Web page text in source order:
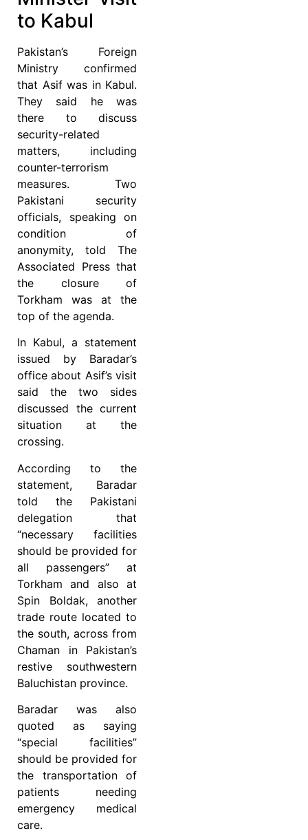
to Kabul
Pakistan’s Foreign
Ministry confirmed
that Asif was in Kabul.
They said he was
there to discuss
security-related
matters, including
counter-terrorism
measures. Two
Pakistani security
officials, speaking on
condition of
anonymity, told The
Associated Press that
the closure of
Torkham was at the
top of the agenda.
In Kabul, a statement
issued by Baradar’s
office about Asif’s visit
said the two sides
discussed the current
situation at the
crossing.
According to the
statement, Baradar
told the Pakistani
delegation that
“necessary facilities
should be provided for
all passengers” at
Torkham and also at
Spin Boldak, another
trade route located to
the south, across from
Chaman in Pakistan’s
restive southwestern
Baluchistan province.
Baradar was also
quoted as saying
“special facilities”
should be provided for
the transportation of
patients needing
emergency medical
care.